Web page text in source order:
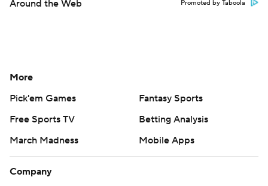
Around the Web Promoted by Taboola
More
Pick'em Games
Fantasy Sports
Free Sports TV
Betting Analysis
March Madness
Mobile Apps
Company